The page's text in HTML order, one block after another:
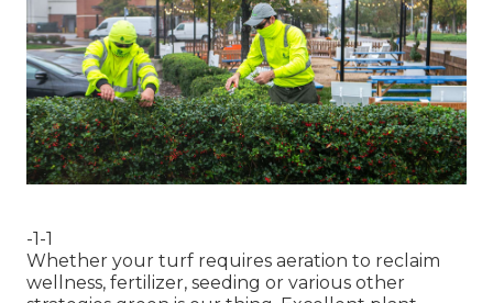
-1-1
Whether your turf requires aeration to reclaim
wellness, fertilizer, seeding or various other